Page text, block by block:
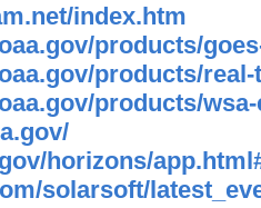
index.htm
products/
products/
products/
horizons/
solarsoft/